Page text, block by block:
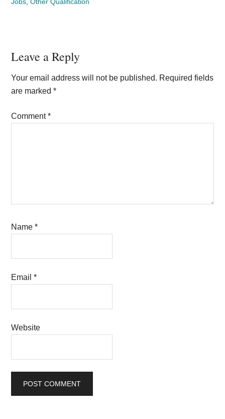
Reader
Interactions
Leave a Reply
Your email address will not be published. Required fields
are marked*
Comment*
Name*
Email*
Website